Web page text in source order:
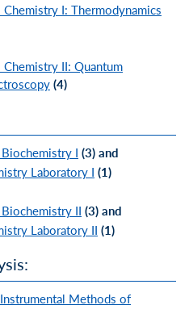
I: Thermodynamics
II: Quantum
(4)
I (3)and
Laboratory I (1)
II (3)and
Laboratory II (1)
Methods of